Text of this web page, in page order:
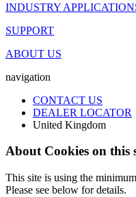
INDUSTRY
SUPPORT
ABOUT US
navigation
CONTACT US
DEALER LOCATOR
United Kingdom
About Cookies on this
This site is using the
Please see below for details.